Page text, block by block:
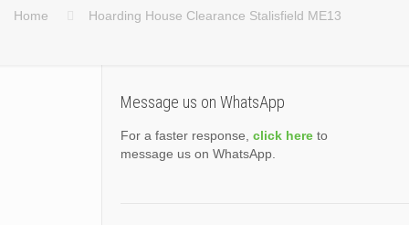
Home Hoarding House Clearance Stalisfield ME13
Message us on WhatsApp
For a faster response, click hereto
message us on WhatsApp.